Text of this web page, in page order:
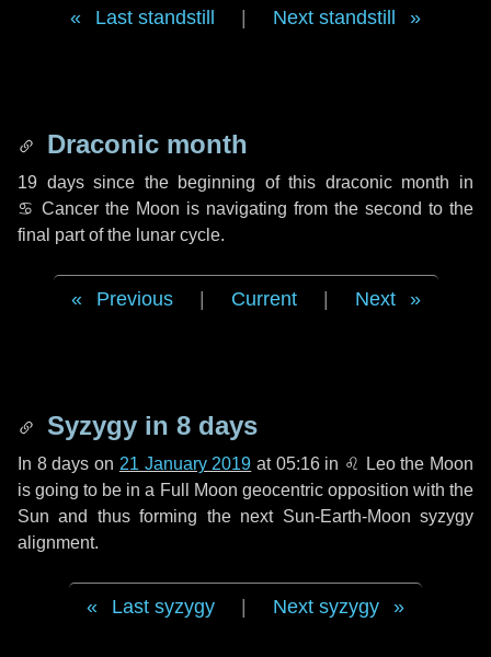
Last standstill Next standstill
Draconic month
19 dayssince the beginning of this draconic month in
♋ Cancer the Moon is navigating from the second to the
final part of the lunar cycle.
Previous Current Next
Syzygy in 8 days
In 8 days on 21 January 2019 at 05:16 in ♌ Leothe Moon
is going to be in a Full Moon geocentric opposition with the
Sun and thus forming the next Sun-Earth-Moon syzygy
alignment.
Last syzygy Next syzygy